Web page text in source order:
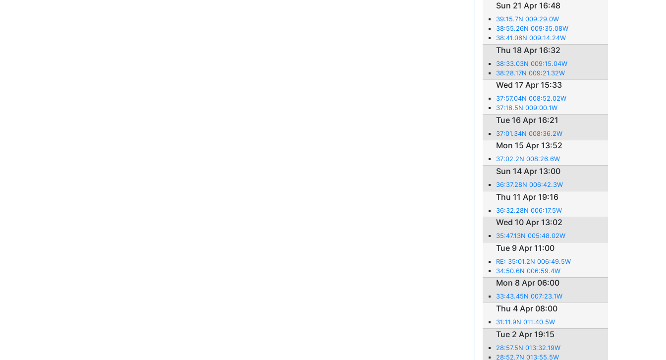
Sun 21 Apr 16:48
39:15.7N 009:29.0W
38:55.26N 009:35.08W
38:41.06N 009:14.24W
Thu 18 Apr 16:32
38:33.03N 009:15.04W
38:28.17N 009:21.32W
Wed 17 Apr 15:33
37:57.04N 008:52.02W
37:16.5N 009:00.1W
Tue 16 Apr 16:21
37:01.34N 008:36.2W
Mon 15 Apr 13:52
37:02.2N 008:26.6W
Sun 14 Apr 13:00
36:37.28N 006:42.3W
Thu 11 Apr 19:16
36:32.28N 006:17.5W
Wed 10 Apr 13:02
35:47.13N 005:48.02W
Tue 9 Apr 11:00
RE: 35:01.2N 006:49.5W
34:50.6N 006:59.4W
Mon 8 Apr 06:00
33:43.45N 007:23.1W
Thu 4 Apr 08:00
31:11.9N 011:40.5W
Tue 2 Apr 19:15
28:57.5N 013:32.19W
28:52.7N 013:55.5W